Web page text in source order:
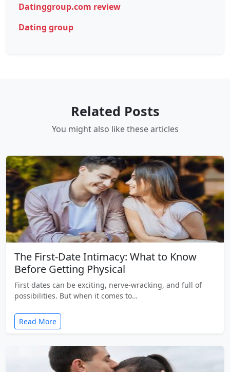
Datinggroup.com review
Dating group
Related Posts
You might also like these articles
The First-Date Intimacy: What to Know
Before Getting Physical
First dates can be exciting, nerve-wracking, and full of
possibilities. But when it comes to…
Read More